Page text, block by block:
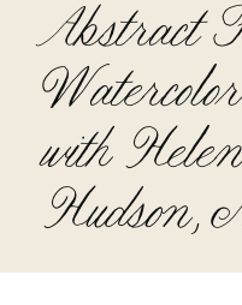
Abstract
with
Hudson,